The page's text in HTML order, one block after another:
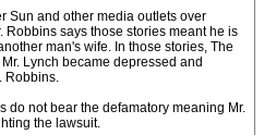
Sun and other media outlets over
says those stories meant he is
man's wife. In those stories, The
Lynch became depressed and
Robbins.
do not bear the defamatory meaning Mr.
the lawsuit.